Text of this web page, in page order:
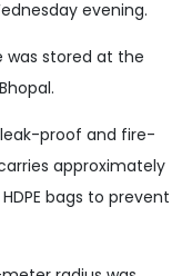
evening.
was stored at the
leak-proof and fire-
approximately
bags to prevent